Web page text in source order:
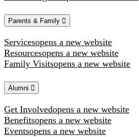
Parents & Family
Servicesopens a new website
Resourcesopens a new website
Family Visitsopens a new website
Alumni
Get Involvedopens a new website
Benefitsopens a new website
Eventsopens a new website